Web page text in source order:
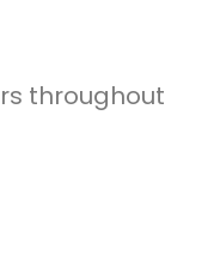
throughout